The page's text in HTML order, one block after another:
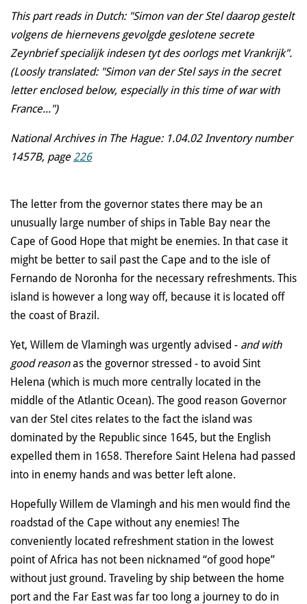
This part reads in Dutch: "Simon van der Stel daarop gestelt
volgens de hiernevens gevolgde geslotene secrete
Zeynbrief specialijk indesen tyt des oorlogs met Vrankrijk".
(Loosly translated: "Simon van der Stel says in the secret
letter enclosed below, especially in this time of war with
France...")
National Archives in The Hague: 1.04.02 Inventory number
1457B, page226
The letter from the governor states there may be an
unusually large number of ships in Table Bay near the
Cape of Good Hope that might be enemies. In that case it
might be better to sail past the Cape and to the isle of
Fernando de Noronha for the necessary refreshments. This
island is however a long way off, because it is located off
the coast of Brazil.
Yet, Willem de Vlamingh was urgently advised - and with
good reasonas the governor stressed - to avoid Sint
Helena (which is much more centrally located in the
middle of the Atlantic Ocean). The good reason Governor
van der Stel cites relates to the fact the island was
dominated by the Republic since 1645, but the English
expelled them in 1658. Therefore Saint Helena had passed
into in enemy hands and was better left alone.
Hopefully Willem de Vlamingh and his men would find the
roadstad of the Cape without any enemies! The
conveniently located refreshment station in the lowest
point of Africa has not been nicknamed “of good hope”
without just ground. Traveling by ship between the home
port and the Far East was far too long a journey to do in